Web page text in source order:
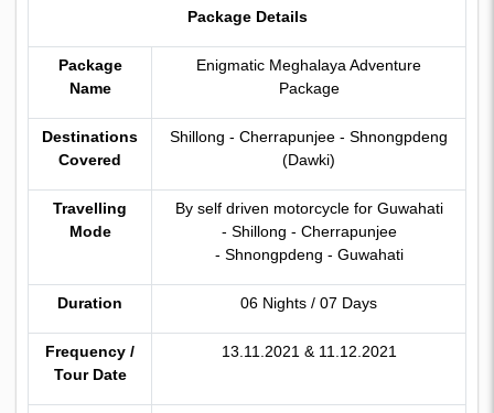
Package Details
Package
Name
Enigmatic Meghalaya Adventure
Package
Destinations
Covered
Shillong - Cherrapunjee - Shnongpdeng
(Dawki)
Travelling
Mode
By self driven motorcycle for Guwahati
- Shillong - Cherrapunjee
- Shnongpdeng - Guwahati
Duration 06 Nights / 07 Days
Frequency /
Tour Date
13.11.2021 & 11.12.2021